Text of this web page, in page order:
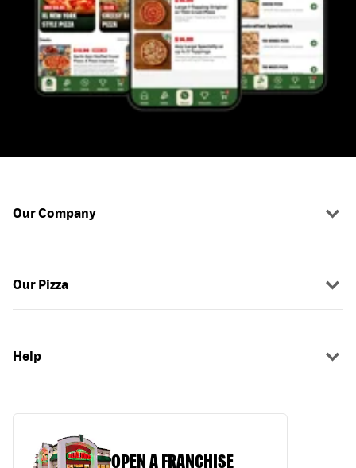
Our Company
Our Pizza
Help
OPEN A FRANCHISE